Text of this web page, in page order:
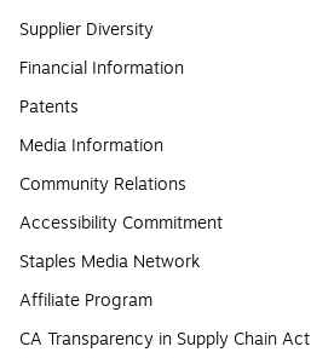
Supplier Diversity
Financial Information
Patents
Media Information
Community Relations
Accessibility Commitment
Staples Media Network
Affiliate Program
CA Transparency in Supply Chain Act